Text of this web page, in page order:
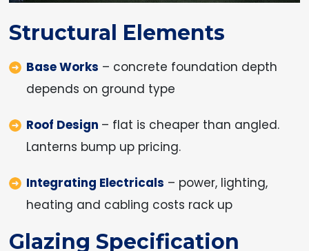
Structural Elements
Base Works – concrete foundation depth
depends on ground type
Roof Design – flat is cheaper than angled.
Lanterns bump up pricing.
Integrating Electricals – power, lighting,
heating and cabling costs rack up
Glazing Specification